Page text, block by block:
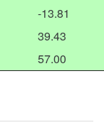
-13.81
39.43
57.00